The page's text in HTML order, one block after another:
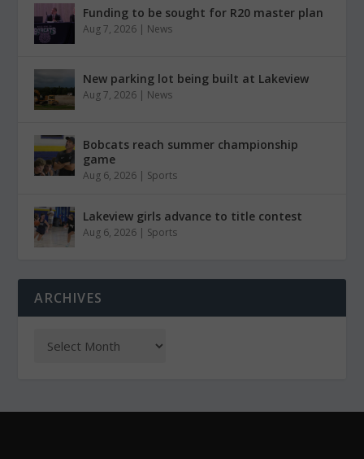
Funding to be sought for R20 master plan
Aug 7, 2026 | News
New parking lot being built at Lakeview
Aug 7, 2026 | News
Bobcats reach summer championship
game
Aug 6, 2026 | Sports
Lakeview girls advance to title contest
Aug 6, 2026 | Sports
ARCHIVES